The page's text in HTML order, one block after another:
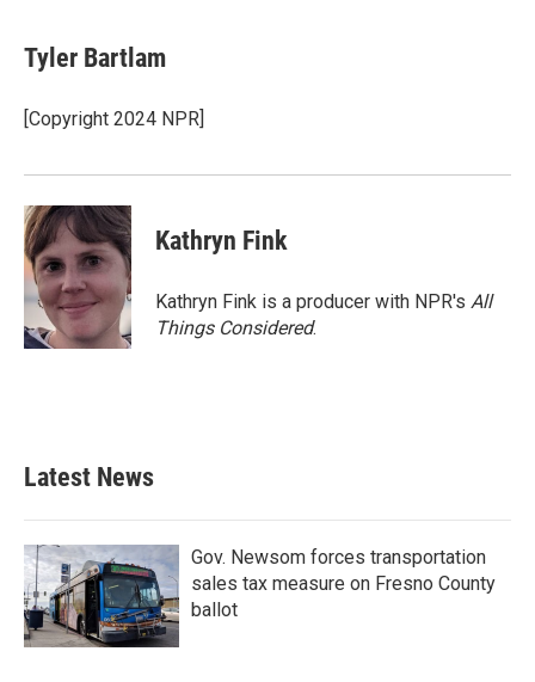
Tyler Bartlam
[Copyright 2024 NPR]
Kathryn Fink
Kathryn Fink is a producer with NPR's All
Things Considered.
Latest News
Gov. Newsom forces transportation
sales tax measure on Fresno County
ballot